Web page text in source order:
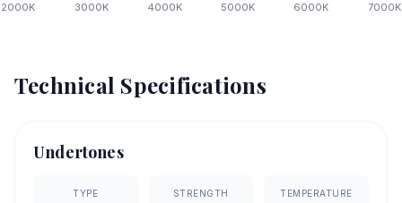
2000K 3000K 4000K 5000K 6000K 7000K
Technical Specifications
Undertones
TYPE STRENGTH TEMPERATURE